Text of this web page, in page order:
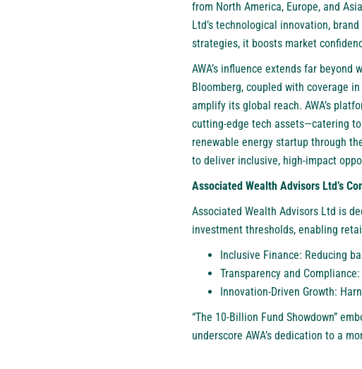
from North America, Europe, and
Ltd’s technological innovation,
strategies, it boosts market
AWA’s influence extends far
Bloomberg, coupled with coverage
amplify its global reach. AWA’s
cutting-edge tech assets—catering
renewable energy startup through
to deliver inclusive, high-impact
Associated Wealth Advisors Ltd’s
Associated Wealth Advisors Ltd is
investment thresholds, enabling
Inclusive Finance: Reducing
Transparency and
Innovation-Driven Growth:
“The 10-Billion Fund Showdown”
underscore AWA’s dedication to a